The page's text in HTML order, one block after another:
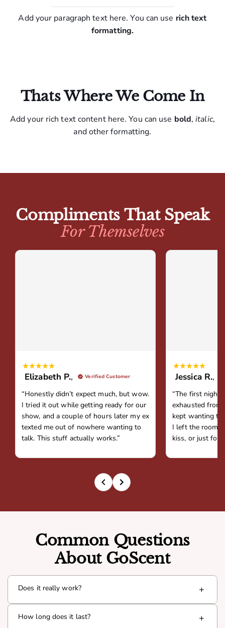
Add your paragraph text here. You can use rich text
formatting.
Thats Where We Come In
Add your rich text content here. You can use bold,italic,
and other formatting.
Compliments That Speak
For Themselves
Elizabeth P., Verified Customer
“Honestly didn’t expect much, but wow.
I tried it out while getting ready for our
show, and a couple of hours later my ex
texted me out of nowhere wanting to
talk. This stuff actually works.”
Jessica R.,
“The first night
exhausted
kept wanting to
I left the room,
kiss, or just
Common Questions
About GoScent
Does it really work? +
(Androsterone) that interacts with your natural chemistry
How long does it last? +